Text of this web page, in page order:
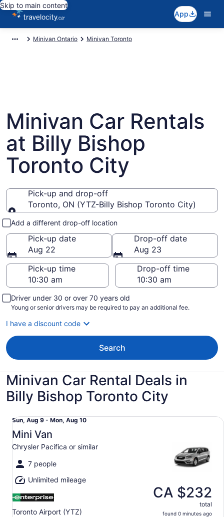
Skip to main content
App
Minivan Ontario Minivan Toronto
Minivan Car Rentals
at Billy Bishop
Toronto City
Pick-up and drop-off
Toronto, ON (YTZ-Billy Bishop Toronto City)
Pick-up and drop-off
Add a different drop-off location
Pick-up date
Aug 22
Drop-off date
Aug 23
Pick-up time
Drop-off time
Driver under 30 or over 70 years old
Young or senior drivers may be required to pay an additional fee.
I have a discount code
Search
Minivan Car Rental Deals in
Billy Bishop Toronto City
Sun,
Aug
9
to
Mon,
Aug
10
Sun, Aug 9 - Mon, Aug 10
Mini Van
Chrysler Pacifica or similar
7 people
Unlimited mileage
Toronto Airport (YTZ)
CA $232
total
found 0 minutes ago
Mini Van Chrysler Pacifica or similar